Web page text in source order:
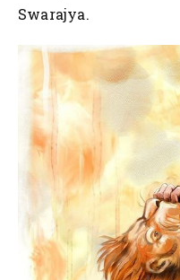
Swarajya.